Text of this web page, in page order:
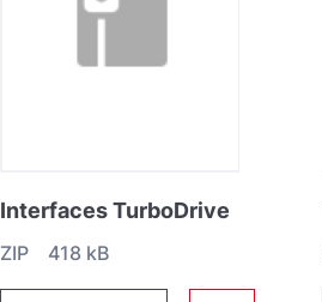
Interfaces TurboDrive
ZIP 418 kB